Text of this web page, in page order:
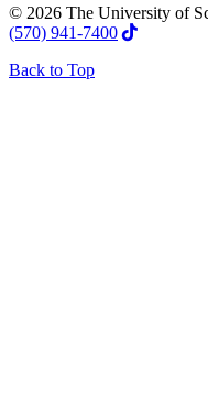
© 2026 The University of
(570) 941-7400
Back to Top